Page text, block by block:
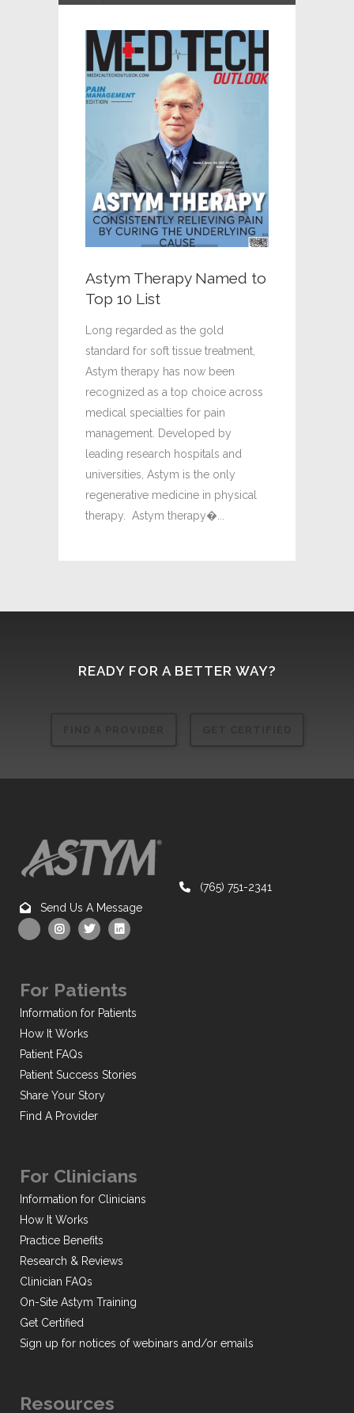
Astym Therapy Named to
Top 10 List
Long regarded as the gold
standard for soft tissue treatment,
Astym therapy has now been
recognized as a top choice across
medical specialties for pain
management. Developed by
leading research hospitals and
universities, Astym is the only
regenerative medicine in physical
therapy. Astym therapy�...
READY FOR A BETTER WAY?
(765) 751-2341
Send Us A Message
For Patients
Information for Patients
How It Works
Patient FAQs
Patient Success Stories
Share Your Story
Find A Provider
For Clinicians
Information for Clinicians
How It Works
Practice Benefits
Research & Reviews
Clinician FAQs
On-Site Astym Training
Get Certified
Sign up for notices of webinars and/or emails
Resources